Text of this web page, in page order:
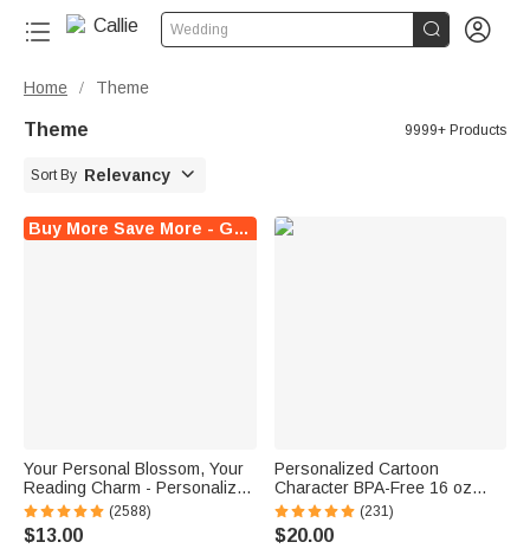
Wedding  
Home / Theme
Theme 9999+ Products
Sort By Relevancy 
Buy More Save More - Get Up to $20 Off Instantly !
Your Personal Blossom, Your
Reading Charm - Personalized
Name Magnetic Bookmark Clip
(2588)
$13.00
Personalized Cartoon
Character BPA-Free 16 oz
Transparent Water Bottle with
Straw and Name Back to
School Gift for Kids
(231)
$20.00